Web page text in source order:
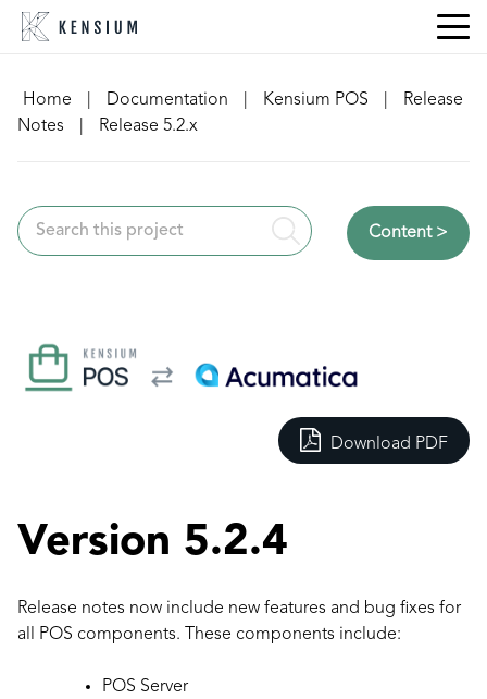
Skip
Home
Documentation Kensium POS
Release
Notes
Release 5.2.x
Content >
Download PDF
Version 5.2.4
Release notes now include new features and bug fixes for
all POS components. These components include:
POS Server